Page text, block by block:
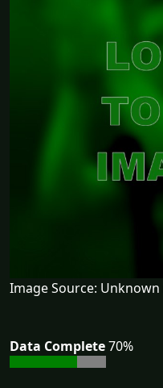
Image Source: Unknown
Data Complete70%